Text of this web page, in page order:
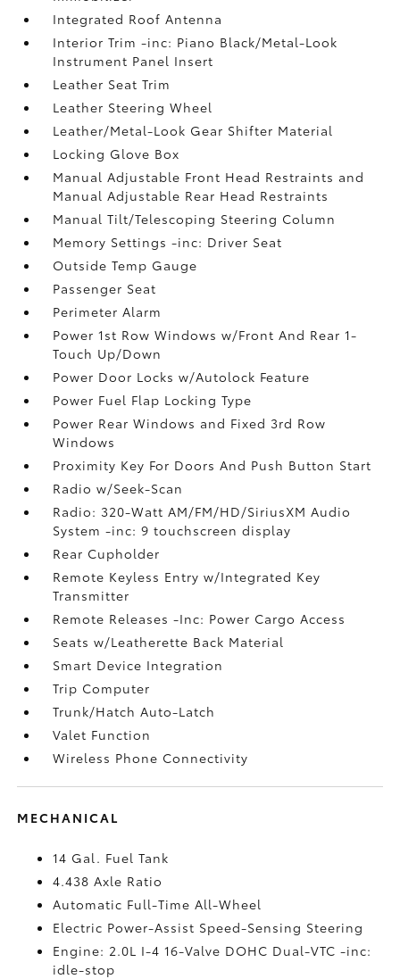
Integrated Roof Antenna
Interior Trim -inc: Piano Black/Metal-Look
Instrument Panel Insert
Leather Seat Trim
Leather Steering Wheel
Leather/Metal-Look Gear Shifter Material
Locking Glove Box
Manual Adjustable Front Head Restraints and
Manual Adjustable Rear Head Restraints
Manual Tilt/Telescoping Steering Column
Memory Settings -inc: Driver Seat
Outside Temp Gauge
Passenger Seat
Perimeter Alarm
Power 1st Row Windows w/Front And Rear 1-
Touch Up/Down
Power Door Locks w/Autolock Feature
Power Fuel Flap Locking Type
Power Rear Windows and Fixed 3rd Row
Windows
Proximity Key For Doors And Push Button Start
Radio w/Seek-Scan
Radio: 320-Watt AM/FM/HD/SiriusXM Audio
System -inc: 9 touchscreen display
Rear Cupholder
Remote Keyless Entry w/Integrated Key
Transmitter
Remote Releases -Inc: Power Cargo Access
Seats w/Leatherette Back Material
Smart Device Integration
Trip Computer
Trunk/Hatch Auto-Latch
Valet Function
Wireless Phone Connectivity
MECHANICAL
14 Gal. Fuel Tank
4.438 Axle Ratio
Automatic Full-Time All-Wheel
Electric Power-Assist Speed-Sensing Steering
Engine: 2.0L I-4 16-Valve DOHC Dual-VTC -inc:
idle-stop